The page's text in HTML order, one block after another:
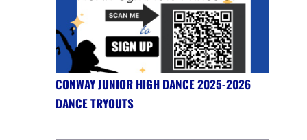
CONWAY JUNIOR HIGH DANCE 2025-2026
DANCE TRYOUTS